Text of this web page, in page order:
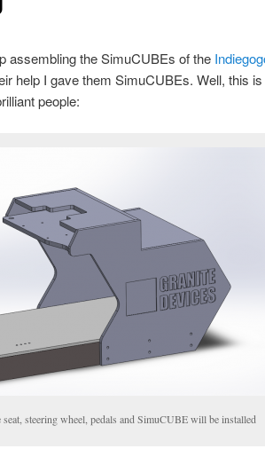
assembling the SimuCUBEs of the
help I gave them SimuCUBEs. Well, this
people:
steering wheel, pedals and SimuCUBE will be installed